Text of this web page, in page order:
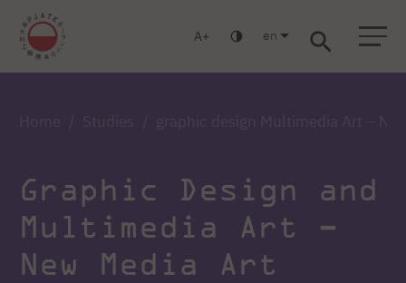
Warsaw Gdańsk Academic High School Postgraduate MBA
A en
Graphic Design and
Multimedia Art –
New Media Art